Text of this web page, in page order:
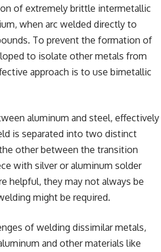
of extremely brittle intermetallic
when arc welded directly to
To prevent the formation of
to isolate other metals from
approach is to use bimetallic
aluminum and steel, effectively
is separated into two distinct
other between the transition
with silver or aluminum solder
helpful, they may not always be
might be required.
of welding dissimilar metals,
and other materials like